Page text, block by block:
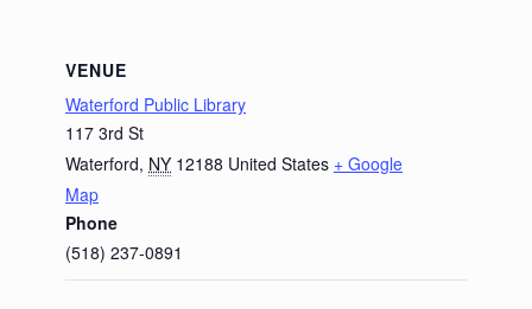
VENUE
Waterford Public Library
117 3rd St
Waterford, NY 12188 United States + Google
Map
Phone
(518) 237-0891